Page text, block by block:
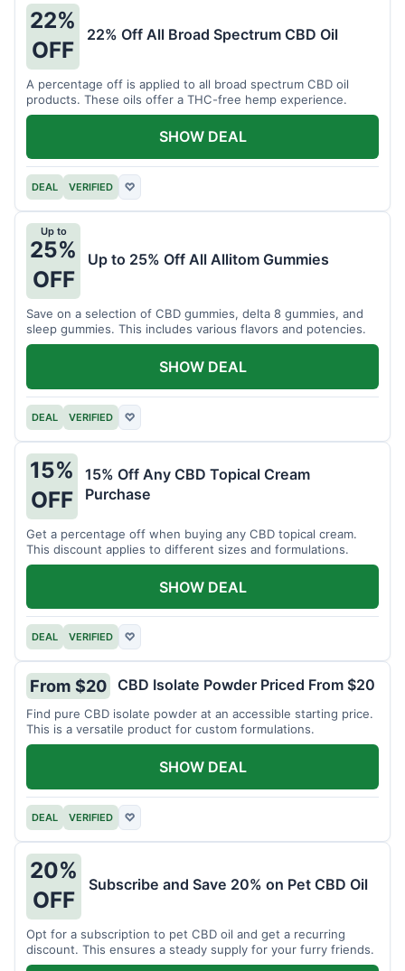
22%
OFF
22% Off All Broad Spectrum CBD Oil
A percentage off is applied to all broad spectrum CBD oil
products. These oils offer a THC-free hemp experience.
DEAL VERIFIED ♡
SHOW DEAL
Up to
25%
OFF
Up to 25% Off All Allitom Gummies
Save on a selection of CBD gummies, delta 8 gummies, and
sleep gummies. This includes various flavors and potencies.
DEAL VERIFIED ♡
SHOW DEAL
15%
OFF
15% Off Any CBD Topical Cream
Purchase
Get a percentage off when buying any CBD topical cream.
This discount applies to different sizes and formulations.
DEAL VERIFIED ♡
SHOW DEAL
From $20 CBD Isolate Powder Priced From $20
Find pure CBD isolate powder at an accessible starting price.
This is a versatile product for custom formulations.
DEAL VERIFIED ♡
SHOW DEAL
20%
OFF
Subscribe and Save 20% on Pet CBD Oil
Opt for a subscription to pet CBD oil and get a recurring
discount. This ensures a steady supply for your furry friends.